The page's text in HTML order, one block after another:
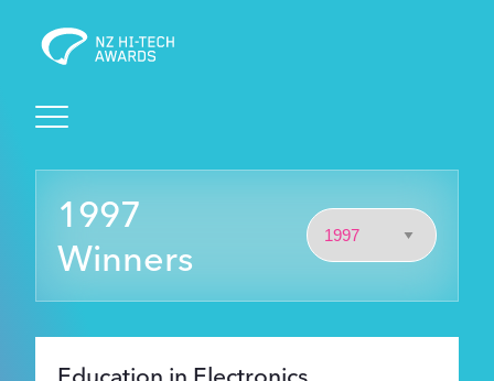
Events
1997
Winners
Education in Electronics